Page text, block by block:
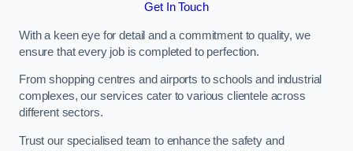
Get In Touch
With a keen eye for detail and a commitment to quality, we
ensure that every job is completed to perfection.
From shopping centres and airports to schools and industrial
complexes, our services cater to various clientele across
different sectors.
Trust our specialised team to enhance the safety and